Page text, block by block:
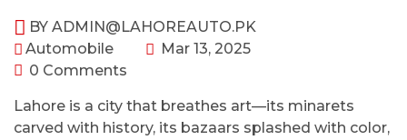
BY ADMIN@LAHOREAUTO.PK
Automobile
Mar 13, 2025
0 Comments
Lahore is a city that breathes art—its minarets
carved with history, its bazaars splashed with color,